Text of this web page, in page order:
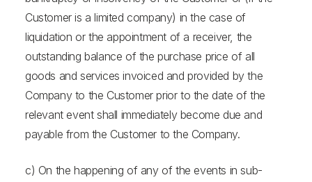
Customer is a limited company) in the case of
liquidation or the appointment of a receiver, the
outstanding balance of the purchase price of all
goods and services invoiced and provided by the
Company to the Customer prior to the date of the
relevant event shall immediately become due and
payable from the Customer to the Company.
c) On the happening of any of the events in sub-